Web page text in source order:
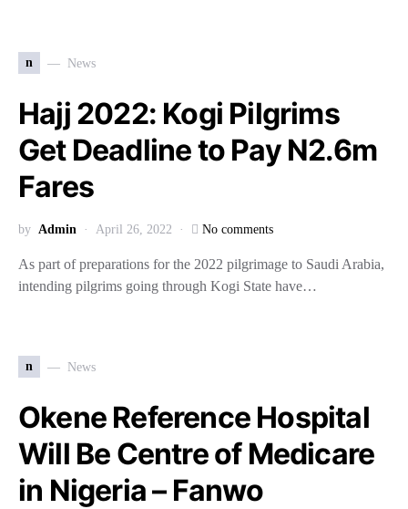
n News
Hajj 2022: Kogi Pilgrims
Get Deadline to Pay N2.6m
Fares
by Admin April 26, 2022 No comments
As part of preparations for the 2022 pilgrimage to Saudi Arabia,
intending pilgrims going through Kogi State have…
n News
Okene Reference Hospital
Will Be Centre of Medicare
in Nigeria – Fanwo